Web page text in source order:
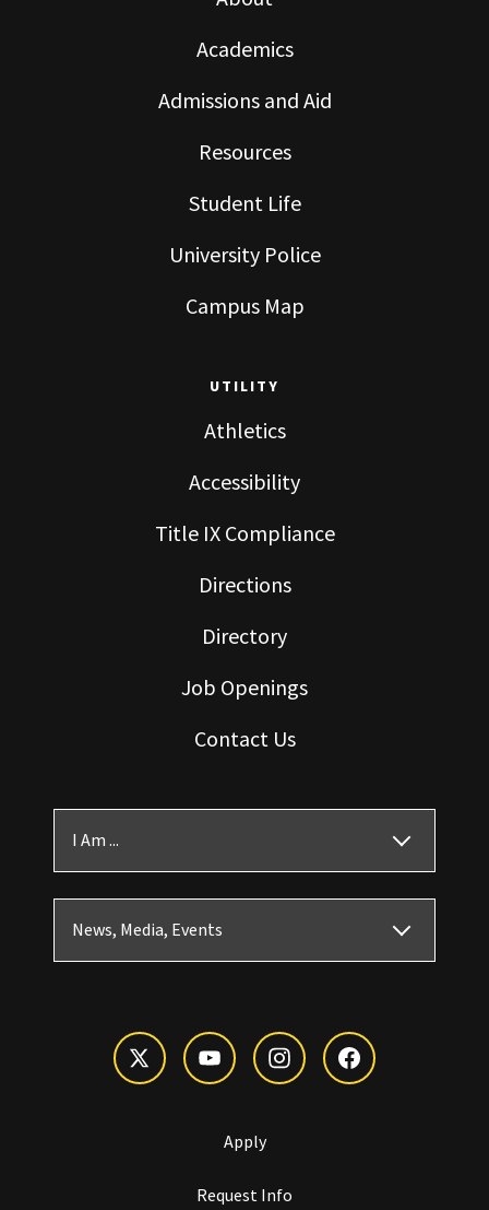
Academics
Admissions and Aid
Resources
Student Life
University Police
Campus Map
UTILITY
Athletics
Accessibility
Title IX Compliance
Directions
Directory
Job Openings
Contact Us
I Am ...
News, Media, Events
Apply
Request Info